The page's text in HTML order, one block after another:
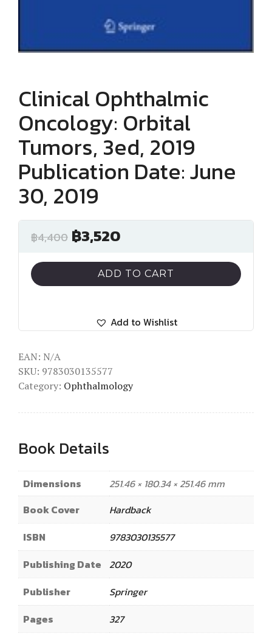
Clinical Ophthalmic
Oncology: Orbital
Tumors, 3ed, 2019
Publication Date: June
30, 2019
฿4,400 ฿3,520
ADD TO CART
Add to Wishlist
EAN: N/A
SKU: 9783030135577
Category: Ophthalmology
Book Details
Dimensions
251.46 × 180.34 × 251.46 mm
Book Cover
Hardback
ISBN
9783030135577
Publishing Date 2020
Publisher
Springer
Pages
327